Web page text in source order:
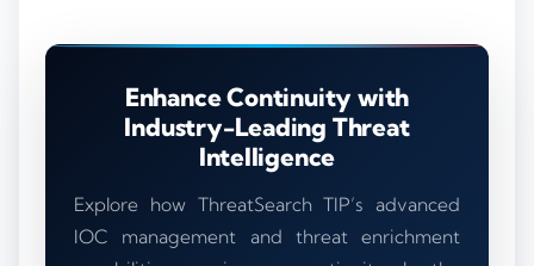
Enhance Continuity with
Industry-Leading Threat
Intelligence
Explore how ThreatSearch TIP’s advanced
IOC management and threat enrichment